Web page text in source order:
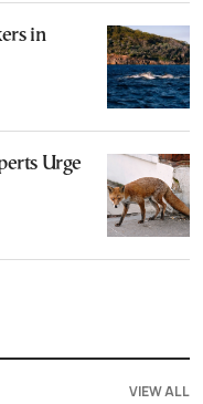
in
Urge
VIEW ALL